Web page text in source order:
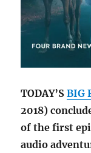
TODAY’SBIG
2018)
of the first
audio